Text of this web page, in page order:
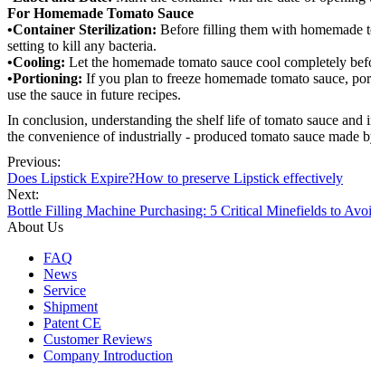
For Homemade Tomato Sauce
•Container Sterilization: Before filling them with homemade
setting to kill any bacteria.
•Cooling: Let the homemade tomato sauce cool completely
•Portioning: If you plan to freeze homemade tomato sauce,
use the sauce in future recipes.
In conclusion, understanding the shelf life of tomato sauce
the convenience of industrially - produced tomato sauce made
Previous:
Does Lipstick Expire?How to preserve Lipstick effectively
Next:
Bottle Filling Machine Purchasing: 5 Critical Minefields to
About Us
FAQ
News
Service
Shipment
Patent CE
Customer Reviews
Company Introduction